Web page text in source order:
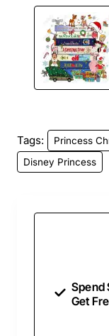
Tags:
Princess
Disney Princess
Spend
Get